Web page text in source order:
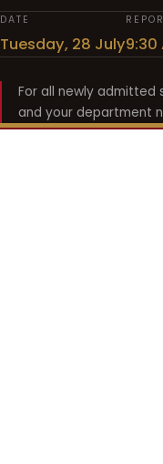
DATE
Tuesday, 28 July9:30
For all newly
and your department